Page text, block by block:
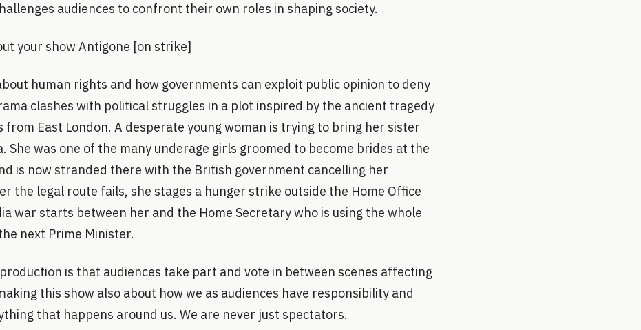
audiences to confront their own roles in shaping society.
your show Antigone [on strike]
human rights and how governments can exploit public opinion to deny
clashes with political struggles in a plot inspired by the ancient tragedy
from East London. A desperate young woman is trying to bring her sister
She was one of the many underage girls groomed to become brides at the
is now stranded there with the British government cancelling her
the legal route fails, she stages a hunger strike outside the Home Office
war starts between her and the Home Secretary who is using the whole
next Prime Minister.
is that audiences take part and vote in between scenes affecting
this show also about how we as audiences have responsibility and
that happens around us. We are never just spectators.